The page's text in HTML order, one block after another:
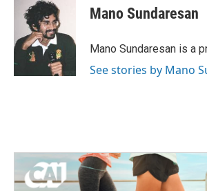
Mano Sundaresan
Mano Sundaresan is a
See stories by Mano